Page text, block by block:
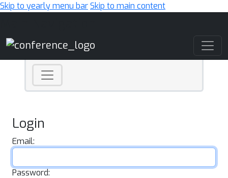
Skip to yearly menu barSkip to main content
Login
Email:
Password: